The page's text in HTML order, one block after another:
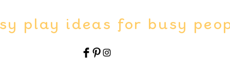
play ideas for busy